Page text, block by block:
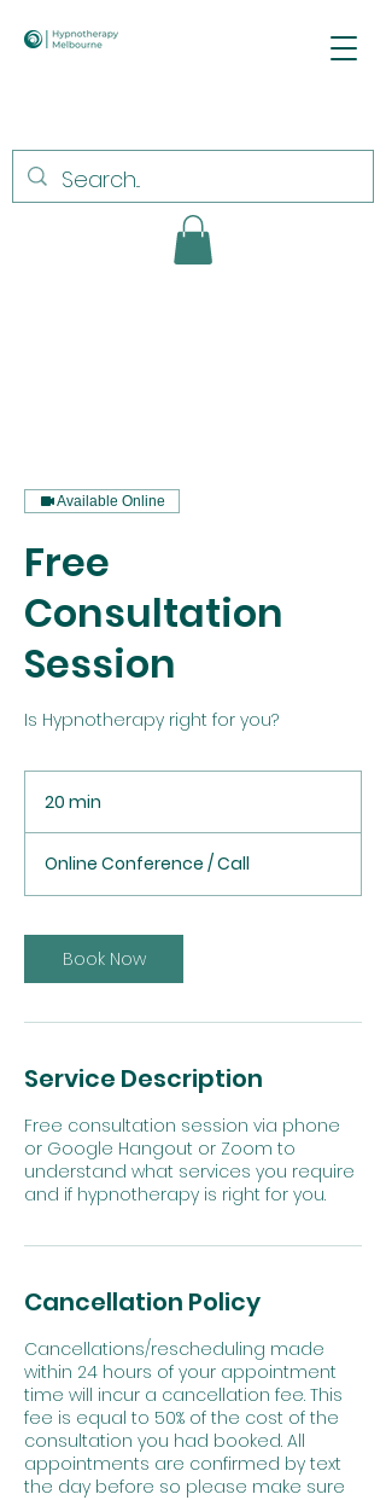
Available Online
Free
Consultation
Session
Is Hypnotherapy right for you?
20 min
i
n
Online Conference / Call
Book Now
Service Description
Free consultation session via phone
or Google Hangout or Zoom to
understand what services you require
and if hypnotherapy is right for you.
Cancellation Policy
Cancellations/rescheduling made
within 24 hours of your appointment
time will incur a cancellation fee. This
fee is equal to 50% of the cost of the
consultation you had booked. All
appointments are confirmed by text
the day before so please make sure